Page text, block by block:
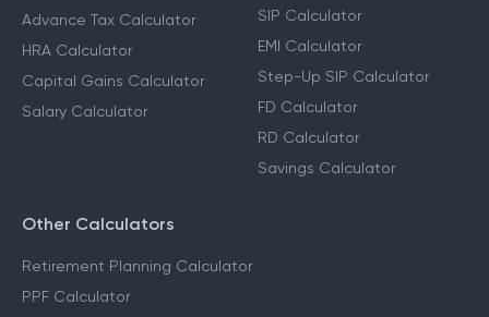
Advance Tax Calculator
HRA Calculator
Capital Gains Calculator
Salary Calculator
SIP Calculator
EMI Calculator
Step-Up SIP Calculator
FD Calculator
RD Calculator
Savings Calculator
Other Calculators
Retirement Planning Calculator
PPF Calculator